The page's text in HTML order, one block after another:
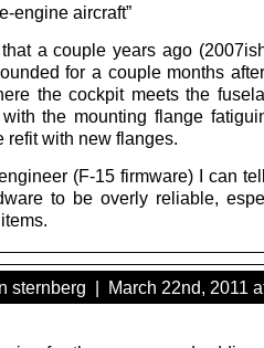
engine aircraft”
a couple years ago
for a couple months
the cockpit meets the
the mounting flange
refit with new flanges.
(F-15 firmware) I can
to be overly reliable,
sternberg | March 22nd, 2011